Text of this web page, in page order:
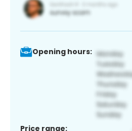
Opening hours:
Price range: